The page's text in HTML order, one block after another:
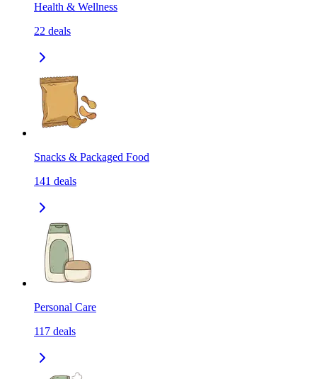
Health & Wellness
22 deals
Snacks & Packaged Food
141 deals
Personal Care
117 deals